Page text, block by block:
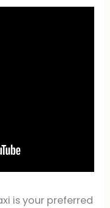
is your preferred